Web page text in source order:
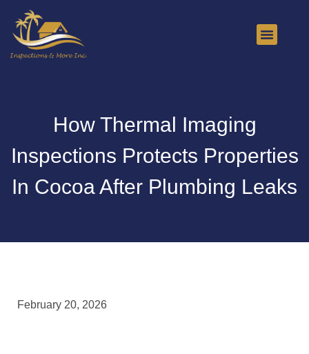
How Thermal Imaging
Inspections Protects Properties
In Cocoa After Plumbing Leaks
February 20, 2026